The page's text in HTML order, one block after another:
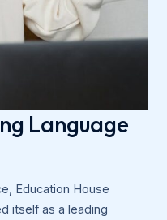
Language
Education House
itself as a leading